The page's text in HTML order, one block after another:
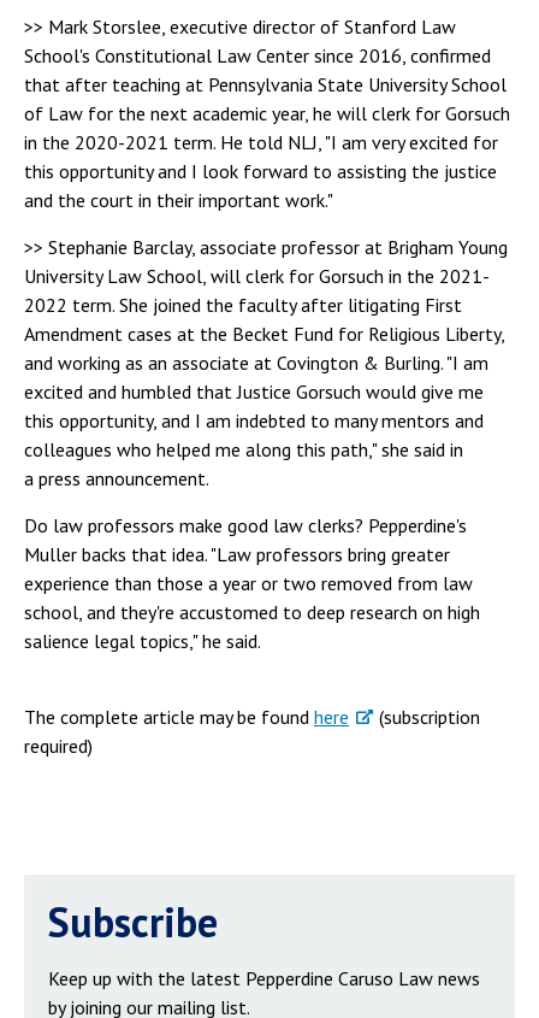
>> Mark Storslee, executive director of Stanford Law
School's Constitutional Law Center since 2016, confirmed
that after teaching at Pennsylvania State University School
of Law for the next academic year, he will clerk for Gorsuch
in the 2020-2021 term. He told NLJ, "I am very excited for
this opportunity and I look forward to assisting the justice
and the court in their important work."
>> Stephanie Barclay, associate professor at Brigham Young
University Law School, will clerk for Gorsuch in the 2021-
2022 term. She joined the faculty after litigating First
Amendment cases at the Becket Fund for Religious Liberty,
and working as an associate at Covington & Burling. "I am
excited and humbled that Justice Gorsuch would give me
this opportunity, and I am indebted to many mentors and
colleagues who helped me along this path," she said in
a press announcement.
Do law professors make good law clerks? Pepperdine's
Muller backs that idea. "Law professors bring greater
experience than those a year or two removed from law
school, and they're accustomed to deep research on high
salience legal topics," he said.
The complete article may be found here
(subscription
required)
Subscribe
Keep up with the latest Pepperdine Caruso Law news
by joining our mailing list.